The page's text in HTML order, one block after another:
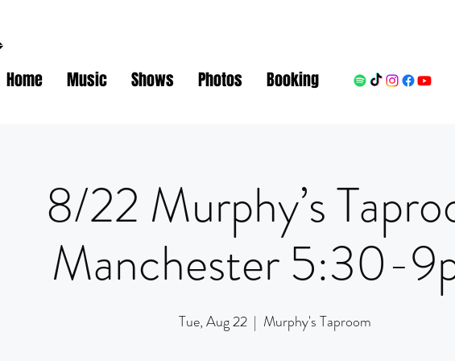
Home Music Shows Photos Booking
8/22 Murphy’s
Manchester 5:30-
Tue, Aug 22
  |
Murphy's Taproom